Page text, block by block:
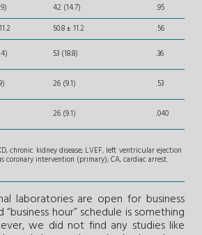
42 (14.7)
.95
50.8 ± 11.2
.56
53 (18.8) .36
26 (9.1) .53
26 (9.1) .040
chronic kidney disease; LVEF, left ventricular ejection
coronary intervention (primary); CA, cardiac arrest.
laboratories are open for business
hour” schedule is something
we did not find any studies like